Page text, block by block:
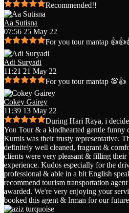
Recommended!!
Aa Sutisna
07:56 25 May 22
For you tour mantap
Adi Suryadi
11:21 21 May 22
For you tour mantap 💯👍
Cokey Gairey
11:39 13 May 22
During Hari Raya, i
You Tour & a kindhearted gentle funny
Kumis was their trusty representative.
definitely well cleaned, fragrant &
clients were very pleasant & filling their
experience. Kudos especially for the
professional & able in a bit English
recommend tourism transportation
awarded. We're very enjoying your
booked this agent & Irman for our